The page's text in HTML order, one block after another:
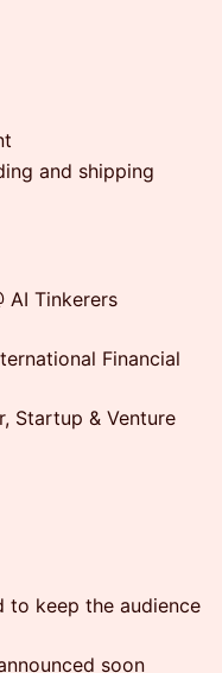
and shipping
AI Tinkerers
Financial
Startup & Venture
to keep the audience
soon